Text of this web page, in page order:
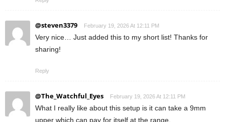
@steven3379 February 19, 2026 At 12:11 PM
Very nice… Just added this to my short list! Thanks for
sharing!
Reply
@The_Watchful_Eyes February 19, 2026 At 12:11 PM
What I really like about this setup is it can take a 9mm
upper which can pay for itself at the range.